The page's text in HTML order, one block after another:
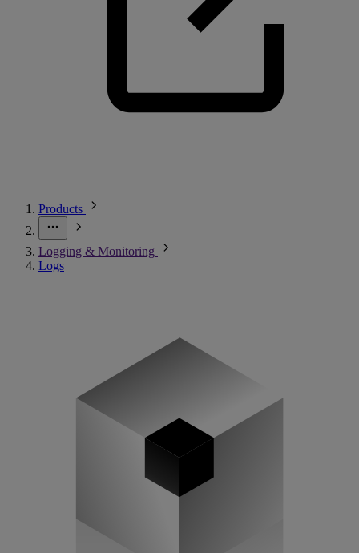
Products
Logging & Monitoring
Logs